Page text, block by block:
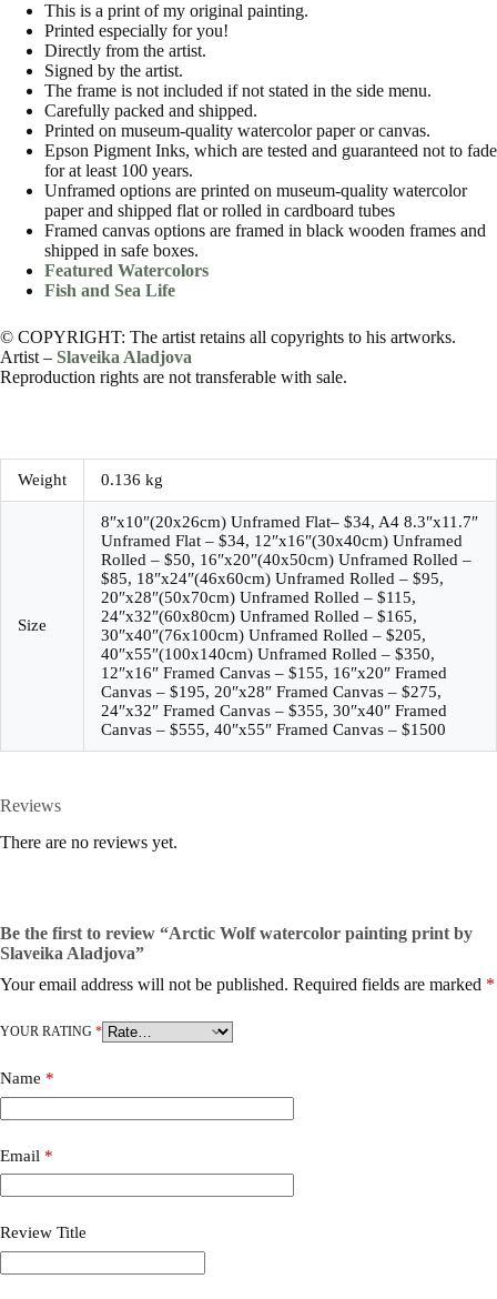
This is a print of my original painting.
Printed especially for you!
Directly from the artist.
Signed by the artist.
The frame is not included if not stated in the side menu.
Carefully packed and shipped.
Printed on museum-quality watercolor paper or canvas.
Epson Pigment Inks, which are tested and guaranteed not to fade
for at least 100 years.
Unframed options are printed on museum-quality watercolor
paper and shipped flat or rolled in cardboard tubes
Framed canvas options are framed in black wooden frames and
shipped in safe boxes.
Featured Watercolors
Fish and Sea Life
© COPYRIGHT: The artist retains all copyrights to his artworks.
Artist – Slaveika Aladjova
Reproduction rights are not transferable with sale.
Weight 0.136 kg
Size
8″x10″(20x26cm) Unframed Flat– $34, A4 8.3″x11.7″
Unframed Flat – $34, 12″x16″(30x40cm) Unframed
Rolled – $50, 16″x20″(40x50cm) Unframed Rolled –
$85, 18″x24″(46x60cm) Unframed Rolled – $95,
20″x28″(50x70cm) Unframed Rolled – $115,
24″x32″(60x80cm) Unframed Rolled – $165,
30″x40″(76x100cm) Unframed Rolled – $205,
40″x55″(100x140cm) Unframed Rolled – $350,
12″x16″ Framed Canvas – $155, 16″x20″ Framed
Canvas – $195, 20″x28″ Framed Canvas – $275,
24″x32″ Framed Canvas – $355, 30″x40″ Framed
Canvas – $555, 40″x55″ Framed Canvas – $1500
Reviews
There are no reviews yet.
Be the first to review “Arctic Wolf watercolor painting print by
Slaveika Aladjova”
Your email address will not be published. Required fields are marked *
YOUR RATING *
Name *
Email *
Review Title